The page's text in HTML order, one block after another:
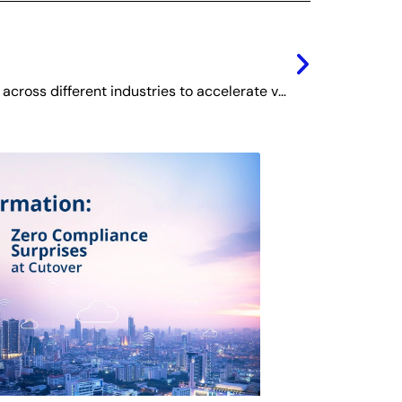
Digital Monetization Models across different industries to accelerate value creation